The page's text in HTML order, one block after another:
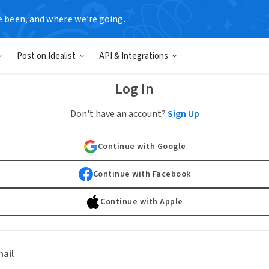
been, and where we’re going.
Post on Idealist API & Integrations
Log In
Don't have an account?Sign Up
Continue with Google
Continue with Facebook
Continue with Apple